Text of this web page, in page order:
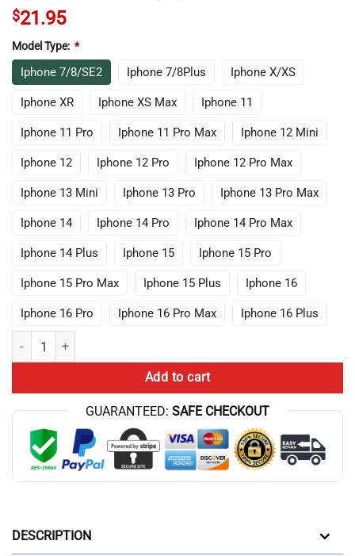
$21.95
Model Type: *
Iphone 7/8/SE2 Iphone 7/8Plus Iphone X/XS
Iphone XR Iphone XS Max Iphone 11
Iphone 11 Pro Iphone 11 Pro Max Iphone 12 Mini
Iphone 12 Iphone 12 Pro Iphone 12 Pro Max
Iphone 13 Mini Iphone 13 Pro Iphone 13 Pro Max
Iphone 14 Iphone 14 Pro Iphone 14 Pro Max
Iphone 14 Plus Iphone 15 Iphone 15 Pro
Iphone 15 Pro Max Iphone 15 Plus Iphone 16
Iphone 16 Pro Iphone 16 Pro Max Iphone 16 Plus
It S Astronomy We Re Two Worlds Apart Conan Gray Iphone Case
Add to cart
GUARANTEED: SAFE CHECKOUT
DESCRIPTION